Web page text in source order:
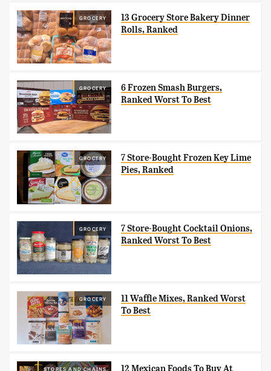
GROCERY
13 Grocery Store Bakery Dinner
Rolls, Ranked
GROCERY
6 Frozen Smash Burgers,
Ranked Worst To Best
GROCERY
7 Store-Bought Frozen Key Lime
Pies, Ranked
GROCERY
7 Store-Bought Cocktail Onions,
Ranked Worst To Best
GROCERY
11 Waffle Mixes, Ranked Worst
To Best
STORES AND CHAINS
12 Mexican Foods To Buy At